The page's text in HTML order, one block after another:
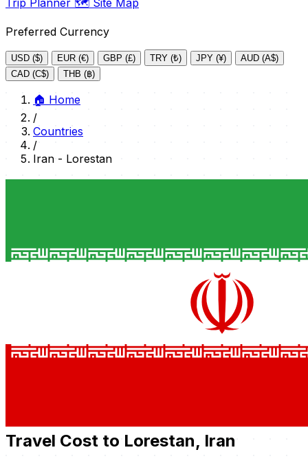
Trip Planner 🗺️ Site Map
Preferred Currency
USD ($) EUR (€) GBP (£) TRY (₺) JPY (¥)
AUD (A$)
CAD (C$)
THB (฿)
🏠 Home
/
Countries
/
Iran - Lorestan
Travel Cost to Lorestan, Iran